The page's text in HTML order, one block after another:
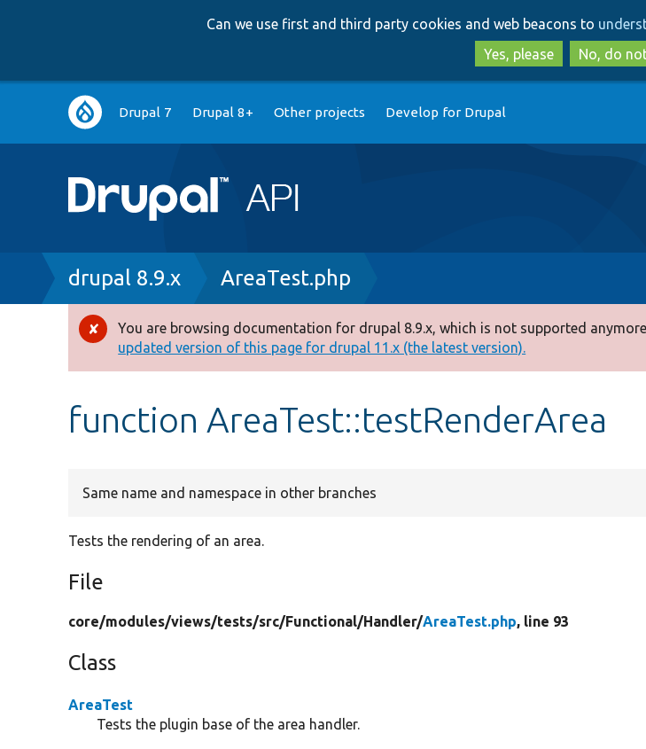
to
main
to
Can we use first and third party cookies and web beacons to
Yes, please
No, do
Main
navigation
Drupal 7 Drupal 8+ Other projects Develop for Drupal
Breadcrumb
drupal 8.9.x AreaTest.php
Error
message
You are browsing documentation for drupal 8.9.x, which is not supported
updated version of this page for drupal 11.x (the latest version).
function AreaTest::testRenderArea
Same name and namespace in other branches
Tests the rendering of an area.
File
core/modules/views/tests/src/Functional/Handler/AreaTest.php, line 93
Class
AreaTest
Tests the plugin base of the area handler.